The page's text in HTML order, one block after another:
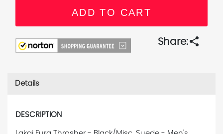
Share:share
Details
DESCRIPTION